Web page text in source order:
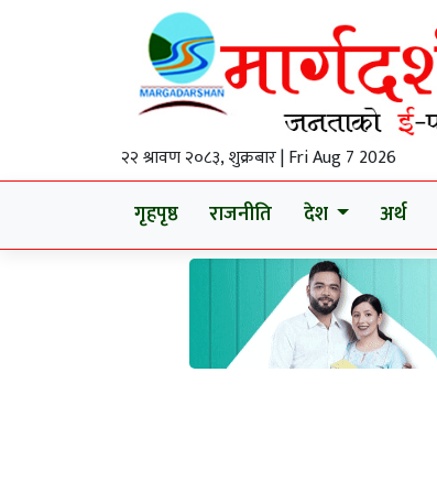
२२ श्रावण २०८३, शुक्रबार | Fri Aug 7 2026
गृहपृष्ठ राजनीति देश अर्थ